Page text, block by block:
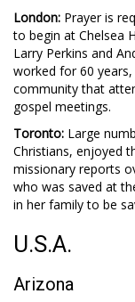
London: Prayer is
to begin at Chelsea
Larry Perkins and
worked for 60
community that
gospel meetings.
Toronto: Large
Christians, enjoyed
missionary reports
who was saved at
in her family to be
U.S.A.
Arizona